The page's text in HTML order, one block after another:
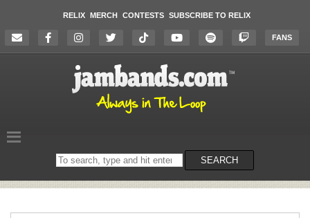
RELIX MERCH CONTESTS SUBSCRIBE TO RELIX
FANS
Search
on
SEARCH